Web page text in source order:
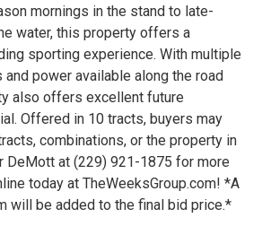
mornings in the stand to late-
water, this property offers a
sporting experience. With multiple
power available along the road
also offers excellent future
Offered in 10 tracts, buyers may
combinations, or the property in
DeMott at (229) 921-1875 for more
today at TheWeeksGroup.com! *A
will be added to the final bid price.*